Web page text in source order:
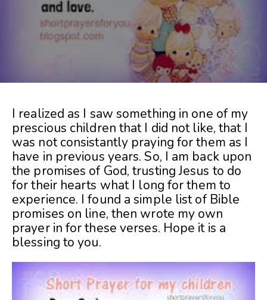
I realized as I saw something in one of my
prescious children that I did not like, that I
was not consistantly praying for them as I
have in previous years. So, I am back upon
the promises of God, trusting Jesus to do
for their hearts what I long for them to
experience. I found a simple list of Bible
promises on line, then wrote my own
prayer in for these verses. Hope it is a
blessing to you.